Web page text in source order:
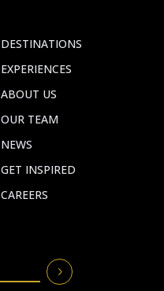
DESTINATIONS
EXPERIENCES
ABOUT US
OUR TEAM
NEWS
GET INSPIRED
CAREERS